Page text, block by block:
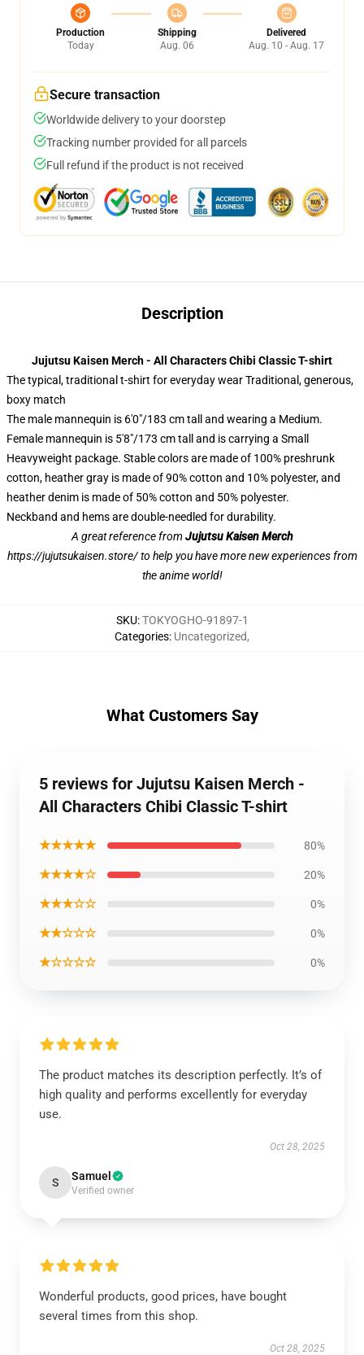
Production
Today
Shipping
Aug. 06
Delivered
Aug. 10 - Aug. 17
Secure transaction
Worldwide delivery to your doorstep
Tracking number provided for all parcels
Full refund if the product is not received
Description
Jujutsu Kaisen Merch - All Characters Chibi Classic T-shirt
The typical, traditional t-shirt for everyday wear Traditional, generous,
boxy match
The male mannequin is 6'0"/183 cm tall and wearing a Medium.
Female mannequin is 5'8"/173 cm tall and is carrying a Small
Heavyweight package. Stable colors are made of 100% preshrunk
cotton, heather gray is made of 90% cotton and 10% polyester, and
heather denim is made of 50% cotton and 50% polyester.
Neckband and hems are double-needled for durability.
A great reference from Jujutsu Kaisen Merch
https://jujutsukaisen.store/to help you have more new experiences from
the anime world!
SKU:TOKYOGHO-91897-1
Categories: Uncategorized,
What Customers Say
5 reviews for Jujutsu Kaisen Merch -
All Characters Chibi Classic T-shirt
★★★★★ 80%
★★★★☆ 20%
★★★☆☆ 0%
★★☆☆☆ 0%
★☆☆☆☆ 0%
The product matches its description perfectly. It’s of
high quality and performs excellently for everyday
use.
Oct 28, 2025
S Samuel
Verified owner
Wonderful products, good prices, have bought
several times from this shop.
Oct 28, 2025